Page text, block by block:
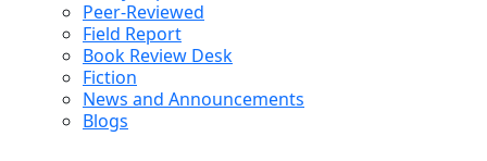
Peer-Reviewed
Field Report
Book Review Desk
Fiction
News and Announcements
Blogs